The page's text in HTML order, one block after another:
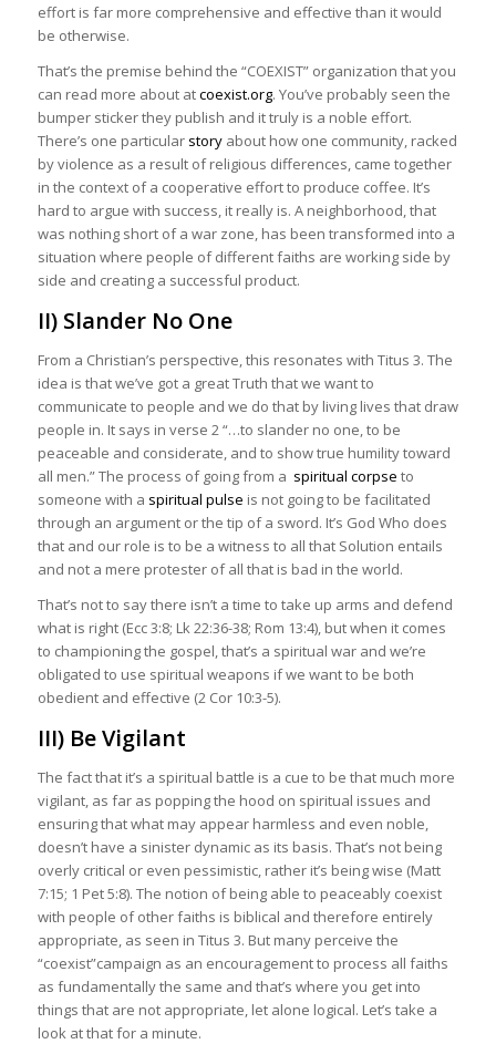
effort is far more comprehensive and effective than it would
be otherwise.
That’s the premise behind the “COEXIST” organization that you
can read more about atcoexist.org. You’ve probably seen the
bumper sticker they publish and it truly is a noble effort.
There’s one particular storyabout how one community, racked
by violence as a result of religious differences, came together
in the context of a cooperative effort to produce coffee. It’s
hard to argue with success, it really is. A neighborhood, that
was nothing short of a war zone, has been transformed into a
situation where people of different faiths are working side by
side and creating a successful product.
II) Slander No One
From a Christian’s perspective, this resonates with Titus 3. The
idea is that we’ve got a great Truth that we want to
communicate to people and we do that by living lives that draw
people in. It says in verse 2 “…to slander no one, to be
peaceable and considerate, and to show true humility toward
all men.” The process of going from a spiritual corpse to
someone with a spiritual pulse is not going to be facilitated
through an argument or the tip of a sword. It’s God Who does
that and our role is to be a witness to all that Solution entails
and not a mere protester of all that is bad in the world.
That’s not to say there isn’t a time to take up arms and defend
what is right (Ecc 3:8; Lk 22:36-38; Rom 13:4), but when it comes
to championing the gospel, that’s a spiritual war and we’re
obligated to use spiritual weapons if we want to be both
obedient and effective (2 Cor 10:3-5).
III) Be Vigilant
The fact that it’s a spiritual battle is a cue to be that much more
vigilant, as far as popping the hood on spiritual issues and
ensuring that what may appear harmless and even noble,
doesn’t have a sinister dynamic as its basis. That’s not being
overly critical or even pessimistic, rather it’s being wise (Matt
7:15; 1 Pet 5:8). The notion of being able to peaceably coexist
with people of other faiths is biblical and therefore entirely
appropriate, as seen in Titus 3. But many perceive the
“coexist”campaign as an encouragement to process all faiths
as fundamentally the same and that’s where you get into
things that are not appropriate, let alone logical. Let’s take a
look at that for a minute.